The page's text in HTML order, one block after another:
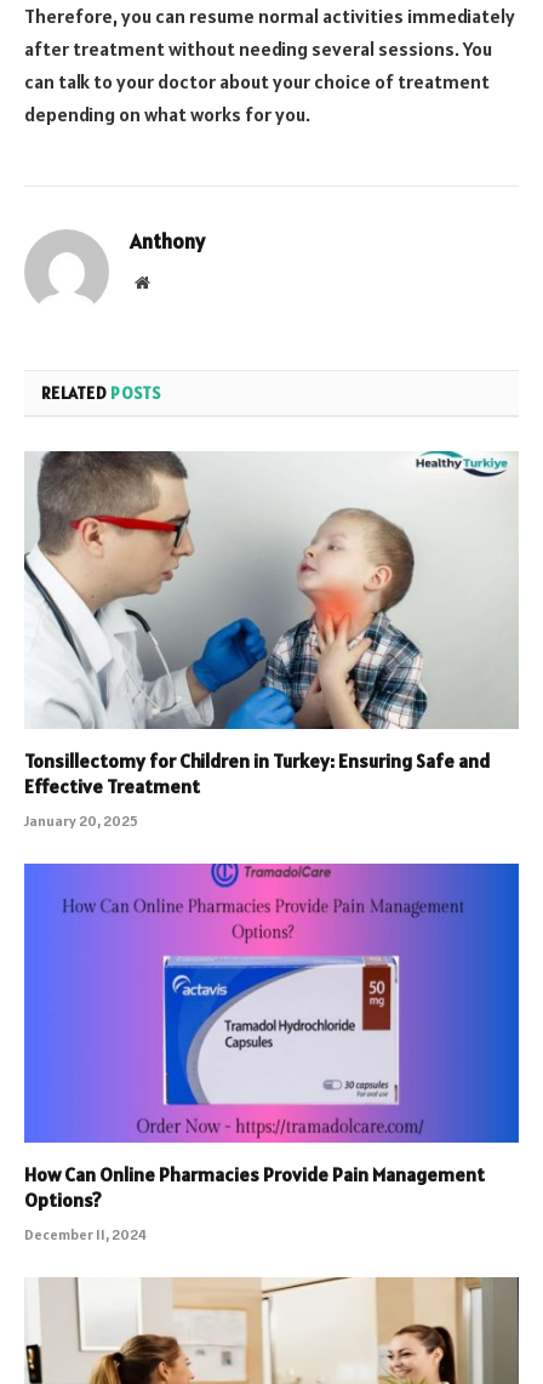
Therefore, you can resume normal activities immediately
after treatment without needing several sessions. You
can talk to your doctor about your choice of treatment
depending on what works for you.
Anthony
Website
RELATED POSTS
Tonsillectomy for Children in Turkey: Ensuring Safe and
Effective Treatment
January 20, 2025
How Can Online Pharmacies Provide Pain Management
Options?
December 11, 2024